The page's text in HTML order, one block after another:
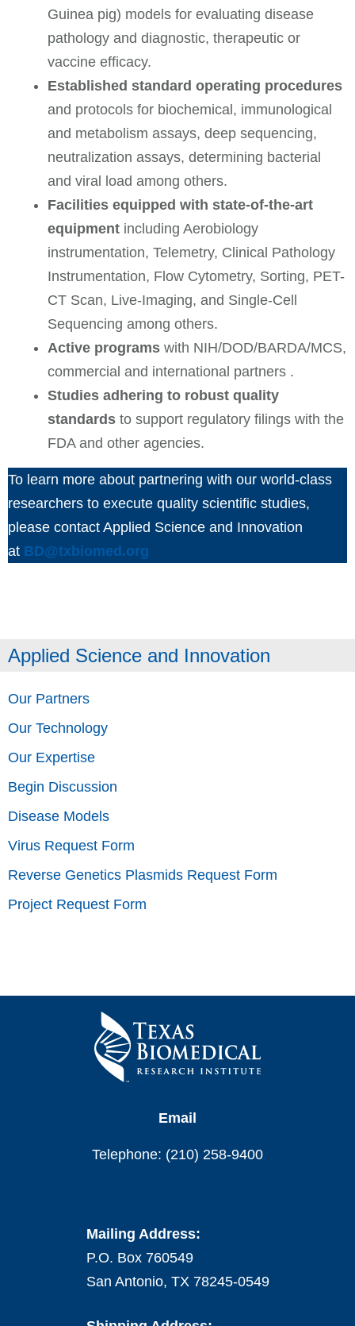
Guinea pig) models for evaluating disease
pathology and diagnostic, therapeutic or
vaccine efficacy.
Established standard operating procedures
and protocols for biochemical, immunological
and metabolism assays, deep sequencing,
neutralization assays, determining bacterial
and viral load among others.
Facilities equipped with state-of-the-art
equipment including Aerobiology
instrumentation, Telemetry, Clinical Pathology
Instrumentation, Flow Cytometry, Sorting, PET-
CT Scan, Live-Imaging, and Single-Cell
Sequencing among others.
Active programs with NIH/DOD/BARDA/MCS,
commercial and international partners .
Studies adhering to robust quality
standards to support regulatory filings with the
FDA and other agencies.
To learn more about partnering with our world-class
researchers to execute quality scientific studies,
please contact Applied Science and Innovation
at BD@txbiomed.org
Applied Science and Innovation
Our Partners
Our Technology
Our Expertise
Begin Discussion
Disease Models
Virus Request Form
Reverse Genetics Plasmids Request Form
Project Request Form
Email
Telephone: (210) 258-9400
Mailing Address:
P.O. Box 760549
San Antonio, TX 78245-0549